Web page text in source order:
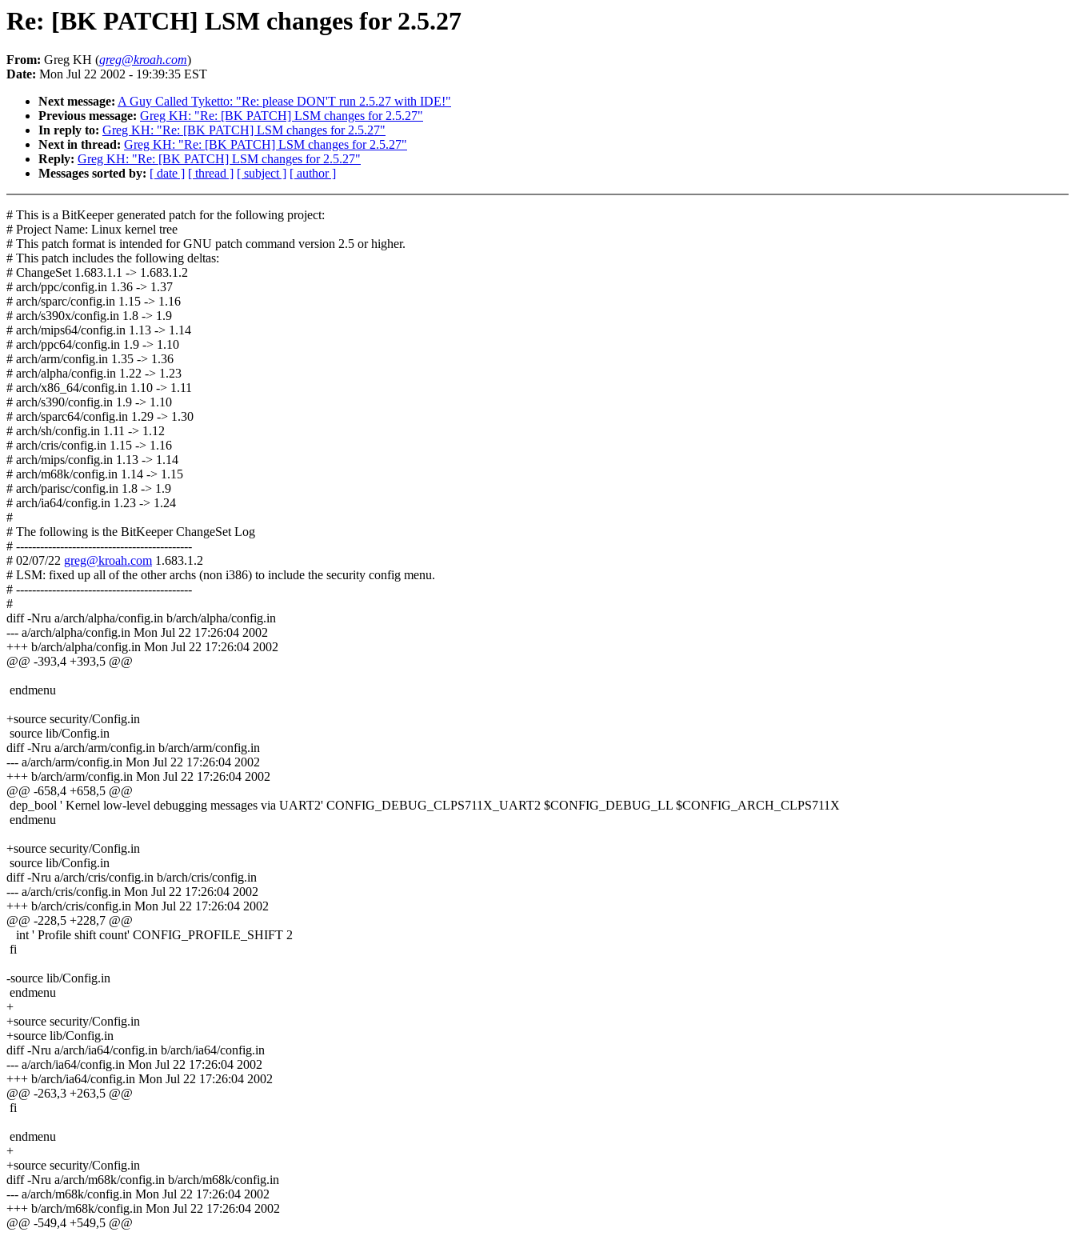
Re: [BK PATCH] LSM changes for 2.5.27
From: Greg KH (greg@kroah.com)
Date: Mon Jul 22 2002 - 19:39:35 EST
Next message: A Guy Called Tyketto: "Re: please DON'T run 2.5.27 with IDE!"
Previous message: Greg KH: "Re: [BK PATCH] LSM changes for 2.5.27"
In reply to: Greg KH: "Re: [BK PATCH] LSM changes for 2.5.27"
Next in thread: Greg KH: "Re: [BK PATCH] LSM changes for 2.5.27"
Reply: Greg KH: "Re: [BK PATCH] LSM changes for 2.5.27"
Messages sorted by: [ date ] [ thread ] [ subject ] [ author ]
# This is a BitKeeper generated patch for the following project:
# Project Name: Linux kernel tree
# This patch format is intended for GNU patch command version 2.5 or higher.
# This patch includes the following deltas:
# ChangeSet 1.683.1.1 -> 1.683.1.2
# arch/ppc/config.in 1.36 -> 1.37
# arch/sparc/config.in 1.15 -> 1.16
# arch/s390x/config.in 1.8 -> 1.9
# arch/mips64/config.in 1.13 -> 1.14
# arch/ppc64/config.in 1.9 -> 1.10
# arch/arm/config.in 1.35 -> 1.36
# arch/alpha/config.in 1.22 -> 1.23
# arch/x86_64/config.in 1.10 -> 1.11
# arch/s390/config.in 1.9 -> 1.10
# arch/sparc64/config.in 1.29 -> 1.30
# arch/sh/config.in 1.11 -> 1.12
# arch/cris/config.in 1.15 -> 1.16
# arch/mips/config.in 1.13 -> 1.14
# arch/m68k/config.in 1.14 -> 1.15
# arch/parisc/config.in 1.8 -> 1.9
# arch/ia64/config.in 1.23 -> 1.24
#
# The following is the BitKeeper ChangeSet Log
# --------------------------------------------
# 02/07/22 greg@kroah.com 1.683.1.2
# LSM: fixed up all of the other archs (non i386) to include the security config menu.
# --------------------------------------------
#
diff -Nru a/arch/alpha/config.in b/arch/alpha/config.in
--- a/arch/alpha/config.in Mon Jul 22 17:26:04 2002
+++ b/arch/alpha/config.in Mon Jul 22 17:26:04 2002
@@ -393,4 +393,5 @@
endmenu
+source security/Config.in
source lib/Config.in
diff -Nru a/arch/arm/config.in b/arch/arm/config.in
--- a/arch/arm/config.in Mon Jul 22 17:26:04 2002
+++ b/arch/arm/config.in Mon Jul 22 17:26:04 2002
@@ -658,4 +658,5 @@
dep_bool ' Kernel low-level debugging messages via UART2' CONFIG_DEBUG_CLPS711X_UART2 $CONFIG_DEBUG_LL $CONFIG_ARCH_CLPS711X
endmenu
+source security/Config.in
source lib/Config.in
diff -Nru a/arch/cris/config.in b/arch/cris/config.in
--- a/arch/cris/config.in Mon Jul 22 17:26:04 2002
+++ b/arch/cris/config.in Mon Jul 22 17:26:04 2002
@@ -228,5 +228,7 @@
int ' Profile shift count' CONFIG_PROFILE_SHIFT 2
fi
-source lib/Config.in
endmenu
+
+source security/Config.in
+source lib/Config.in
diff -Nru a/arch/ia64/config.in b/arch/ia64/config.in
--- a/arch/ia64/config.in Mon Jul 22 17:26:04 2002
+++ b/arch/ia64/config.in Mon Jul 22 17:26:04 2002
@@ -263,3 +263,5 @@
fi
endmenu
+
+source security/Config.in
diff -Nru a/arch/m68k/config.in b/arch/m68k/config.in
--- a/arch/m68k/config.in Mon Jul 22 17:26:04 2002
+++ b/arch/m68k/config.in Mon Jul 22 17:26:04 2002
@@ -549,4 +549,5 @@